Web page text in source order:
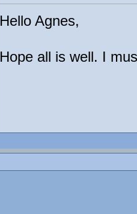
Hello Agnes,
Hope all is well. I